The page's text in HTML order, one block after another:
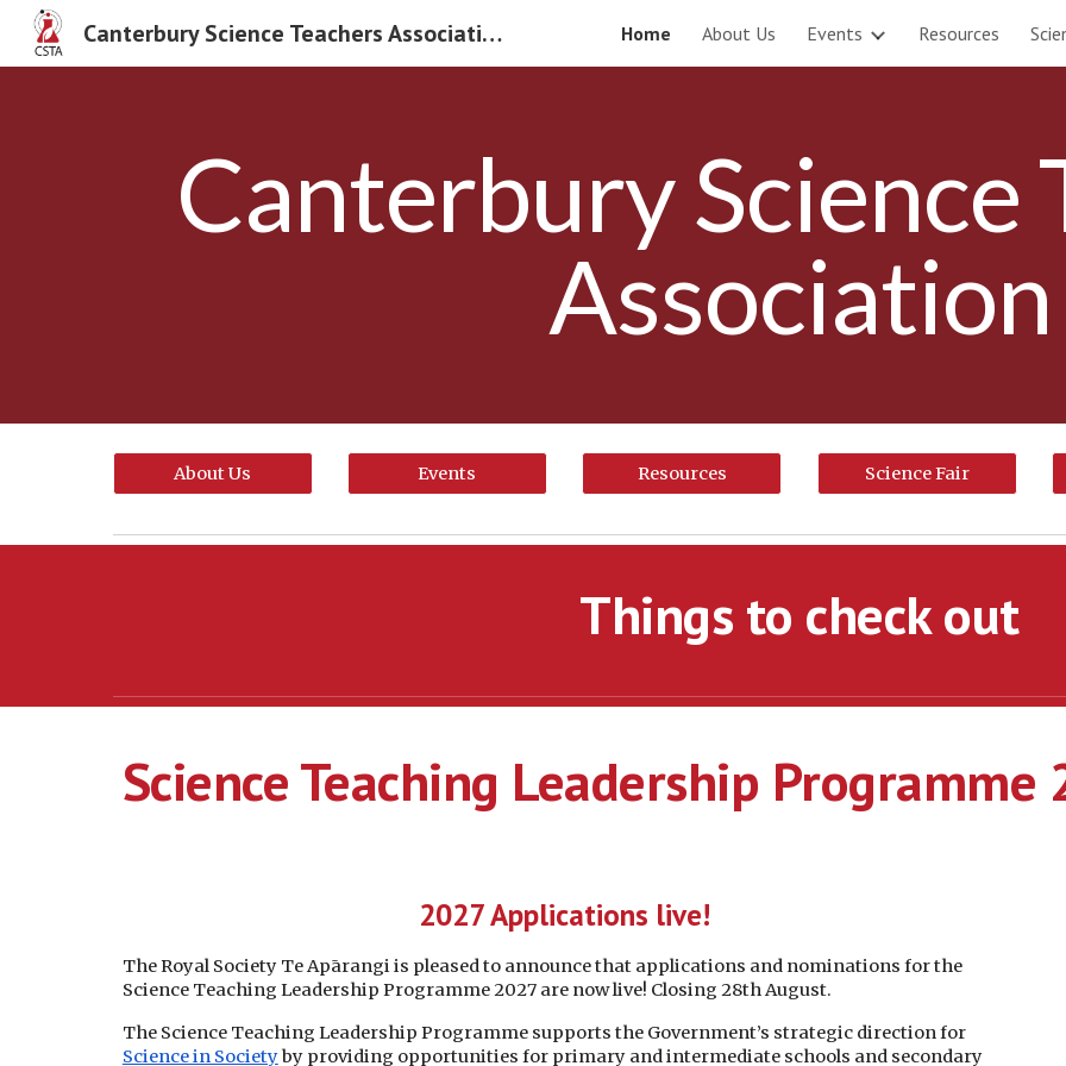
Skip to main content Skip to
Canterbury Science Teachers Association Home About Us Events Resources
Canterbury Science
Association
About Us Events Resources Science Fair
Things to check out
Science Teaching Leadership Programme
2027 Applications live!
The Royal Society Te Apārangi is pleased to announce that applications and nominations for the
Science Teaching Leadership Programme 2027 are now live! Closing 28th August.
The Science Teaching Leadership Programme supports the Government’s strategic direction for
Science in Societyby providing opportunities for primary and intermediate schools and secondary